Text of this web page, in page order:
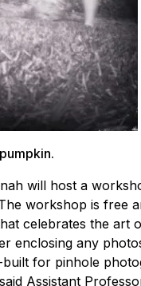
will host a
workshop is free
celebrates the
enclosing any
for pinhole
Assistant